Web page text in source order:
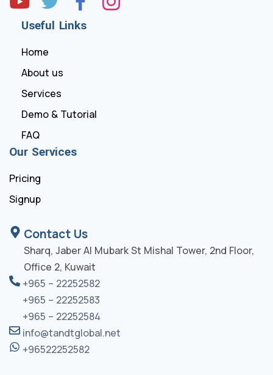
Useful Links
Home
About us
Services
Demo & Tutorial
FAQ
Our Services
Pricing
Signup
Contact Us
Sharq, Jaber Al Mubark St Mishal Tower, 2nd Floor,
Office 2, Kuwait
+965 – 22252582
+965 – 22252583
+965 – 22252584
info@tandtglobal.net
+96522252582